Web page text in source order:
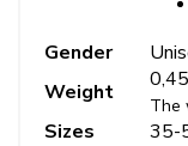
Gender
Weight
The
Sizes 35-